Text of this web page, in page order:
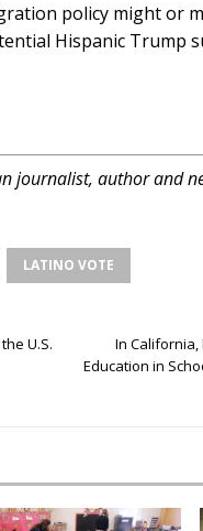
policy might or
Hispanic Trump
journalist, author and
LATINO VOTE
U.S.
In California,
Education in